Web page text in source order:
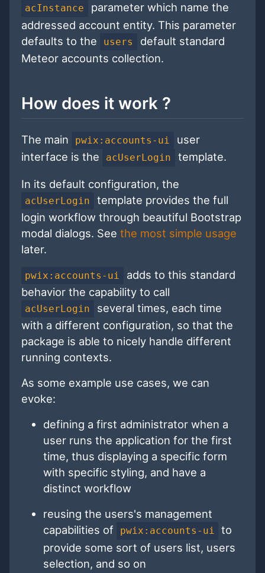
acInstance
parameter which name the
addressed account entity. This parameter
defaults to the
users
default standard
Meteor accounts collection.
How does it work ?
The main pwix:accounts-ui
user
interface is the
acUserLogin template.
In its default configuration, the
acUserLogin
template provides the full
login workflow through beautiful Bootstrap
modal dialogs. See the most simple usage
later.
pwix:accounts-ui
adds to this standard
behavior the capability to call
acUserLogin
several times, each time
with a different configuration, so that the
package is able to nicely handle different
running contexts.
As some example use cases, we can
evoke:
defining a first administrator when a
user runs the application for the first
time, thus displaying a specific form
with specific styling, and have a
distinct workflow
reusing the users's management
capabilities of
pwix:accounts-ui
to
provide some sort of users list, users
selection, and so on